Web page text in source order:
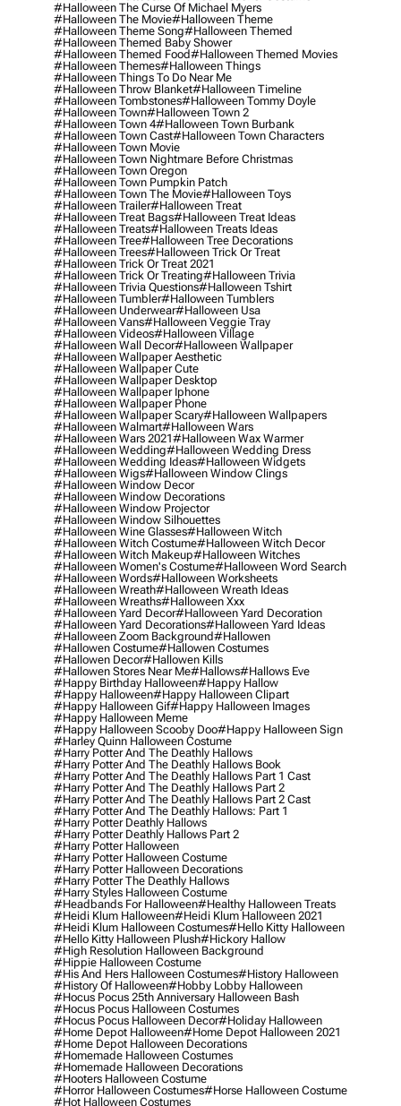
#halloween The Curse Of Michael Myers
#halloween The Movie#halloween Theme
#halloween Theme Song#halloween Themed
#halloween Themed Baby Shower
#halloween Themed Food#halloween Themed Movies
#halloween Themes#halloween Things
#halloween Things To Do Near Me
#halloween Throw Blanket#halloween Timeline
#halloween Tombstones#halloween Tommy Doyle
#halloween Town#halloween Town 2
#halloween Town 4#halloween Town Burbank
#halloween Town Cast#halloween Town Characters
#halloween Town Movie
#halloween Town Nightmare Before Christmas
#halloween Town Oregon
#halloween Town Pumpkin Patch
#halloween Town The Movie#halloween Toys
#halloween Trailer#halloween Treat
#halloween Treat Bags#halloween Treat Ideas
#halloween Treats#halloween Treats Ideas
#halloween Tree#halloween Tree Decorations
#halloween Trees#halloween Trick Or Treat
#halloween Trick Or Treat 2021
#halloween Trick Or Treating#halloween Trivia
#halloween Trivia Questions#halloween Tshirt
#halloween Tumbler#halloween Tumblers
#halloween Underwear#halloween Usa
#halloween Vans#halloween Veggie Tray
#halloween Videos#halloween Village
#halloween Wall Decor#halloween Wallpaper
#halloween Wallpaper Aesthetic
#halloween Wallpaper Cute
#halloween Wallpaper Desktop
#halloween Wallpaper Iphone
#halloween Wallpaper Phone
#halloween Wallpaper Scary#halloween Wallpapers
#halloween Walmart#halloween Wars
#halloween Wars 2021#halloween Wax Warmer
#halloween Wedding#halloween Wedding Dress
#halloween Wedding Ideas#halloween Widgets
#halloween Wigs#halloween Window Clings
#halloween Window Decor
#halloween Window Decorations
#halloween Window Projector
#halloween Window Silhouettes
#halloween Wine Glasses#halloween Witch
#halloween Witch Costume#halloween Witch Decor
#halloween Witch Makeup#halloween Witches
#halloween Women's Costume#halloween Word Search
#halloween Words#halloween Worksheets
#halloween Wreath#halloween Wreath Ideas
#halloween Wreaths#halloween Xxx
#halloween Yard Decor#halloween Yard Decoration
#halloween Yard Decorations#halloween Yard Ideas
#halloween Zoom Background#hallowen
#hallowen Costume#hallowen Costumes
#hallowen Decor#hallowen Kills
#hallowen Stores Near Me#hallows#hallows Eve
#happy Birthday Halloween#happy Hallow
#happy Halloween#happy Halloween Clipart
#happy Halloween Gif#happy Halloween Images
#happy Halloween Meme
#happy Halloween Scooby Doo#happy Halloween Sign
#harley Quinn Halloween Costume
#harry Potter And The Deathly Hallows
#harry Potter And The Deathly Hallows Book
#harry Potter And The Deathly Hallows Part 1 Cast
#harry Potter And The Deathly Hallows Part 2
#harry Potter And The Deathly Hallows Part 2 Cast
#harry Potter And The Deathly Hallows: Part 1
#harry Potter Deathly Hallows
#harry Potter Deathly Hallows Part 2
#harry Potter Halloween
#harry Potter Halloween Costume
#harry Potter Halloween Decorations
#harry Potter The Deathly Hallows
#harry Styles Halloween Costume
#headbands For Halloween#healthy Halloween Treats
#heidi Klum Halloween#heidi Klum Halloween 2021
#heidi Klum Halloween Costumes#hello Kitty Halloween
#hello Kitty Halloween Plush#hickory Hallow
#high Resolution Halloween Background
#hippie Halloween Costume
#his And Hers Halloween Costumes#history Halloween
#history Of Halloween#hobby Lobby Halloween
#hocus Pocus 25th Anniversary Halloween Bash
#hocus Pocus Halloween Costumes
#hocus Pocus Halloween Decor#holiday Halloween
#home Depot Halloween#home Depot Halloween 2021
#home Depot Halloween Decorations
#homemade Halloween Costumes
#homemade Halloween Decorations
#hooters Halloween Costume
#horror Halloween Costumes#horse Halloween Costume
#hot Halloween Costumes